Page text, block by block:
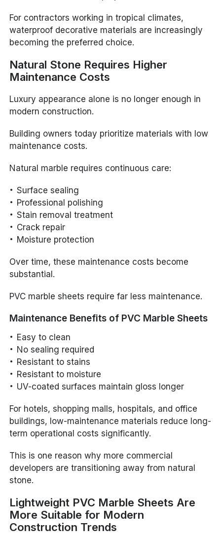
For contractors working in tropical climates,
waterproof decorative materials are increasingly
becoming the preferred choice.
Natural Stone Requires Higher
Maintenance Costs
Luxury appearance alone is no longer enough in
modern construction.
Building owners today prioritize materials with low
maintenance costs.
Natural marble requires continuous care:
Surface sealing
Professional polishing
Stain removal treatment
Crack repair
Moisture protection
Over time, these maintenance costs become
substantial.
PVC marble sheets require far less maintenance.
Maintenance Benefits of PVC Marble Sheets
Easy to clean
No sealing required
Resistant to stains
Resistant to moisture
UV-coated surfaces maintain gloss longer
For hotels, shopping malls, hospitals, and office
buildings, low-maintenance materials reduce long-
term operational costs significantly.
This is one reason why more commercial
developers are transitioning away from natural
stone.
Lightweight PVC Marble Sheets Are
More Suitable for Modern
Construction Trends